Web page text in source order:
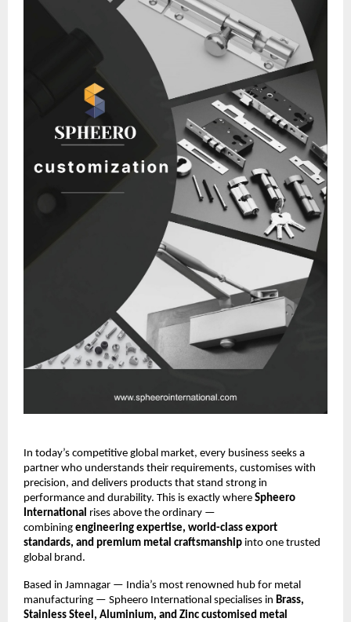
In today’s competitive global market, every business seeks a
partner who understands their requirements, customises with
precision, and delivers products that stand strong in
performance and durability. This is exactly where Spheero
International rises above the ordinary —
combining engineering expertise, world-class export
standards, and premium metal craftsmanship into one trusted
global brand.
Based in Jamnagar — India’s most renowned hub for metal
manufacturing — Spheero International specialises in Brass,
Stainless Steel, Aluminium, and Zinc customised metal